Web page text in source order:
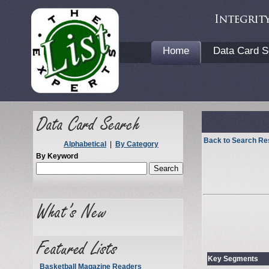
Home Data Card
Alphabetical
By Category
By Keyword
Basketball Magazine Readers
Back to Search
Key Segments